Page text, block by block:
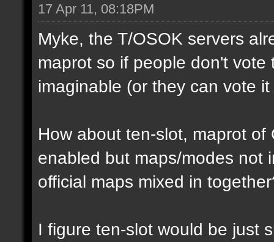
17 Apr 11, 08:18PM
Myke, the T/OSOK servers
maprot so if people don't
imaginable (or they can vote
How about ten-slot, maprot of
enabled but maps/modes not
official maps mixed in
I figure ten-slot would be just